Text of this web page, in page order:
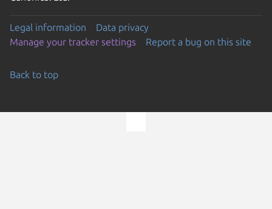
Legal information
Data privacy
Manage your tracker settings
Report a bug on this site
Back to top